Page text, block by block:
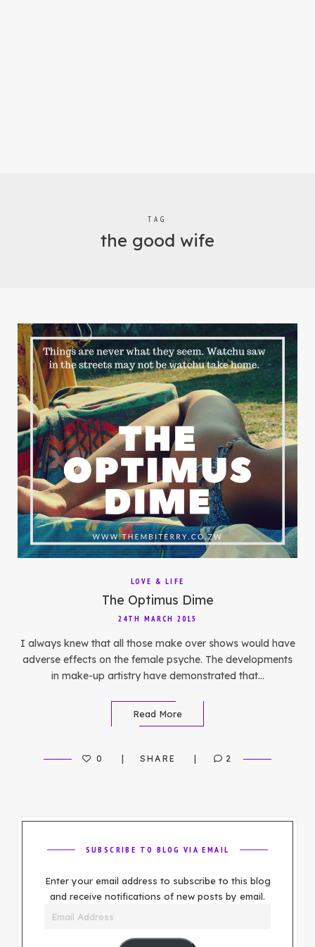
TAG
the good wife
LOVE & LIFE
The Optimus Dime
24TH MARCH 2015
I always knew that all those make over shows would have
adverse effects on the female psyche. The developments
in make-up artistry have demonstrated that…
Read More
0 SHARE 2
SUBSCRIBE TO BLOG VIA EMAIL
Enter your email address to subscribe to this blog
and receive notifications of new posts by email.
Email